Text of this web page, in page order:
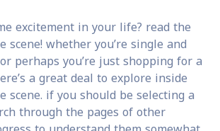
excitement in your life? read the
scene! whether you’re single and
perhaps you’re just shopping for a
a great deal to explore inside
scene. if you should be selecting a
through the pages of other